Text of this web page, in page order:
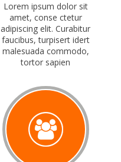
Lorem ipsum dolor sit
amet, conse ctetur
adipiscing elit. Curabitur
faucibus, turpisert idert
malesuada commodo,
tortor sapien